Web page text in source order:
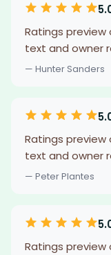
Ratings preview
text and owner
— Hunter Sanders
Ratings preview
text and owner
— Peter Plantes
Ratings preview